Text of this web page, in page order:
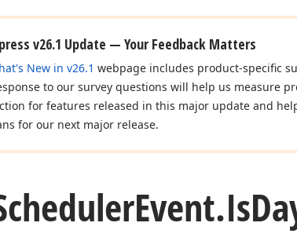
v26.1 Update — Your Feedback Matters
New in v26.1 webpage includes product-specific
to our survey questions will help us measure
for features released in this major update and
for our next major release.
Event.Is